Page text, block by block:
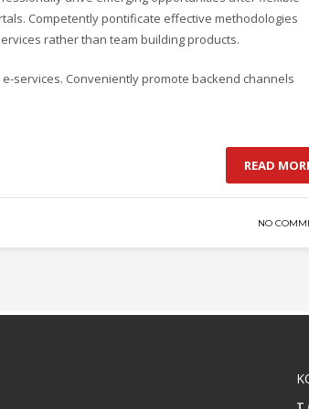
Competently pontificate effective methodologies
rather than team building products.
services. Conveniently promote backend channels
READ
NO